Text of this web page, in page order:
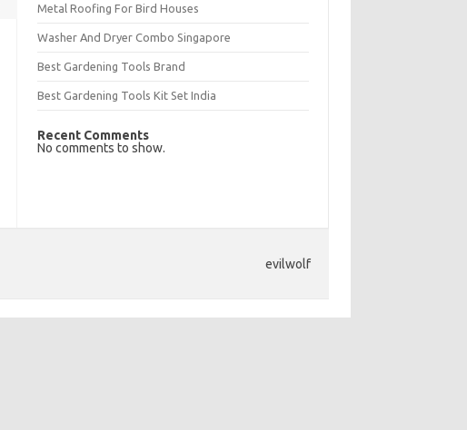
Metal Roofing For Bird Houses
Washer And Dryer Combo Singapore
Best Gardening Tools Brand
Best Gardening Tools Kit Set India
Recent Comments
No comments to show.
evilwolf